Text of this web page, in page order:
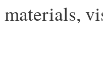
materials,